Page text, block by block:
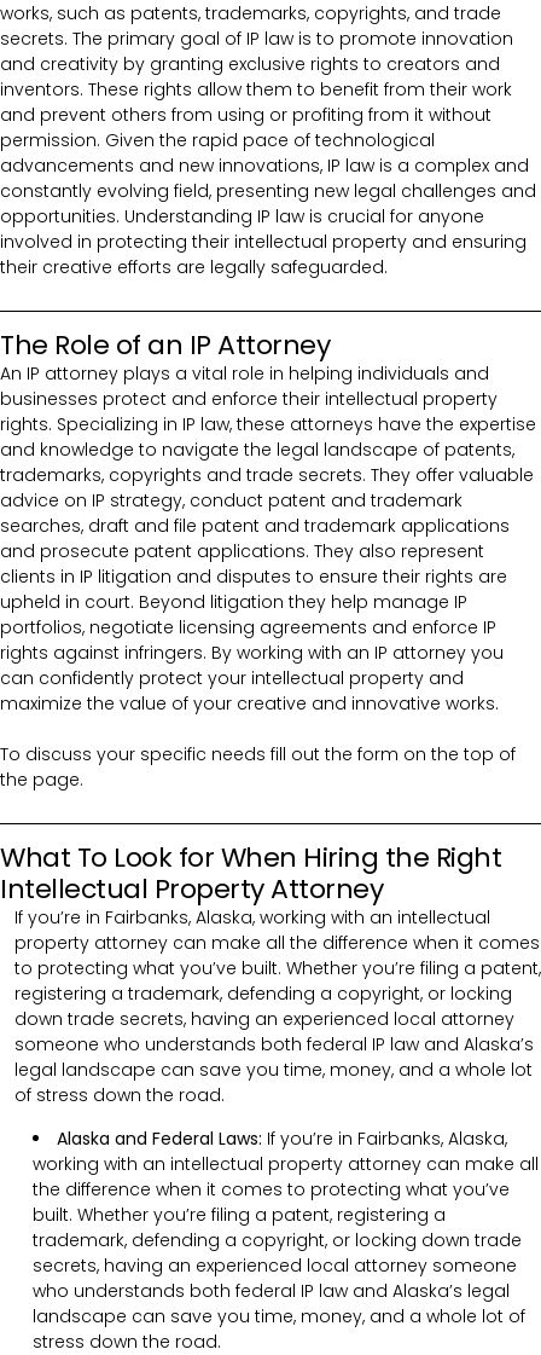
works, such as patents, trademarks, copyrights, and trade
secrets. The primary goal of IP law is to promote innovation
and creativity by granting exclusive rights to creators and
inventors. These rights allow them to benefit from their work
and prevent others from using or profiting from it without
permission. Given the rapid pace of technological
advancements and new innovations, IP law is a complex and
constantly evolving field, presenting new legal challenges and
opportunities. Understanding IP law is crucial for anyone
involved in protecting their intellectual property and ensuring
their creative efforts are legally safeguarded.
The Role of an IP Attorney
An IP attorney plays a vital role in helping individuals and
businesses protect and enforce their intellectual property
rights. Specializing in IP law, these attorneys have the expertise
and knowledge to navigate the legal landscape of patents,
trademarks, copyrights and trade secrets. They offer valuable
advice on IP strategy, conduct patent and trademark
searches, draft and file patent and trademark applications
and prosecute patent applications. They also represent
clients in IP litigation and disputes to ensure their rights are
upheld in court. Beyond litigation they help manage IP
portfolios, negotiate licensing agreements and enforce IP
rights against infringers. By working with an IP attorney you
can confidently protect your intellectual property and
maximize the value of your creative and innovative works.
To discuss your specific needs fill out the form on the top of
the page.
What To Look for When Hiring the Right
Intellectual Property Attorney
If you’re in Fairbanks, Alaska, working with an intellectual
property attorney can make all the difference when it comes
to protecting what you’ve built. Whether you’re filing a patent,
registering a trademark, defending a copyright, or locking
down trade secrets, having an experienced local attorney
someone who understands both federal IP law and Alaska’s
legal landscape can save you time, money, and a whole lot
of stress down the road.
Alaska and Federal Laws: If you’re in Fairbanks, Alaska,
working with an intellectual property attorney can make all
the difference when it comes to protecting what you’ve
built. Whether you’re filing a patent, registering a
trademark, defending a copyright, or locking down trade
secrets, having an experienced local attorney someone
who understands both federal IP law and Alaska’s legal
landscape can save you time, money, and a whole lot of
stress down the road.